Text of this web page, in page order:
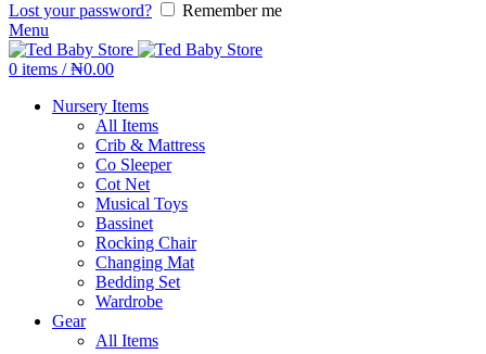
Lost your password?
Remember me
Menu
0 items / ₦0.00
Nursery Items
All Items
Crib & Mattress
Co Sleeper
Cot Net
Musical Toys
Bassinet
Rocking Chair
Changing Mat
Bedding Set
Wardrobe
Gear
All Items